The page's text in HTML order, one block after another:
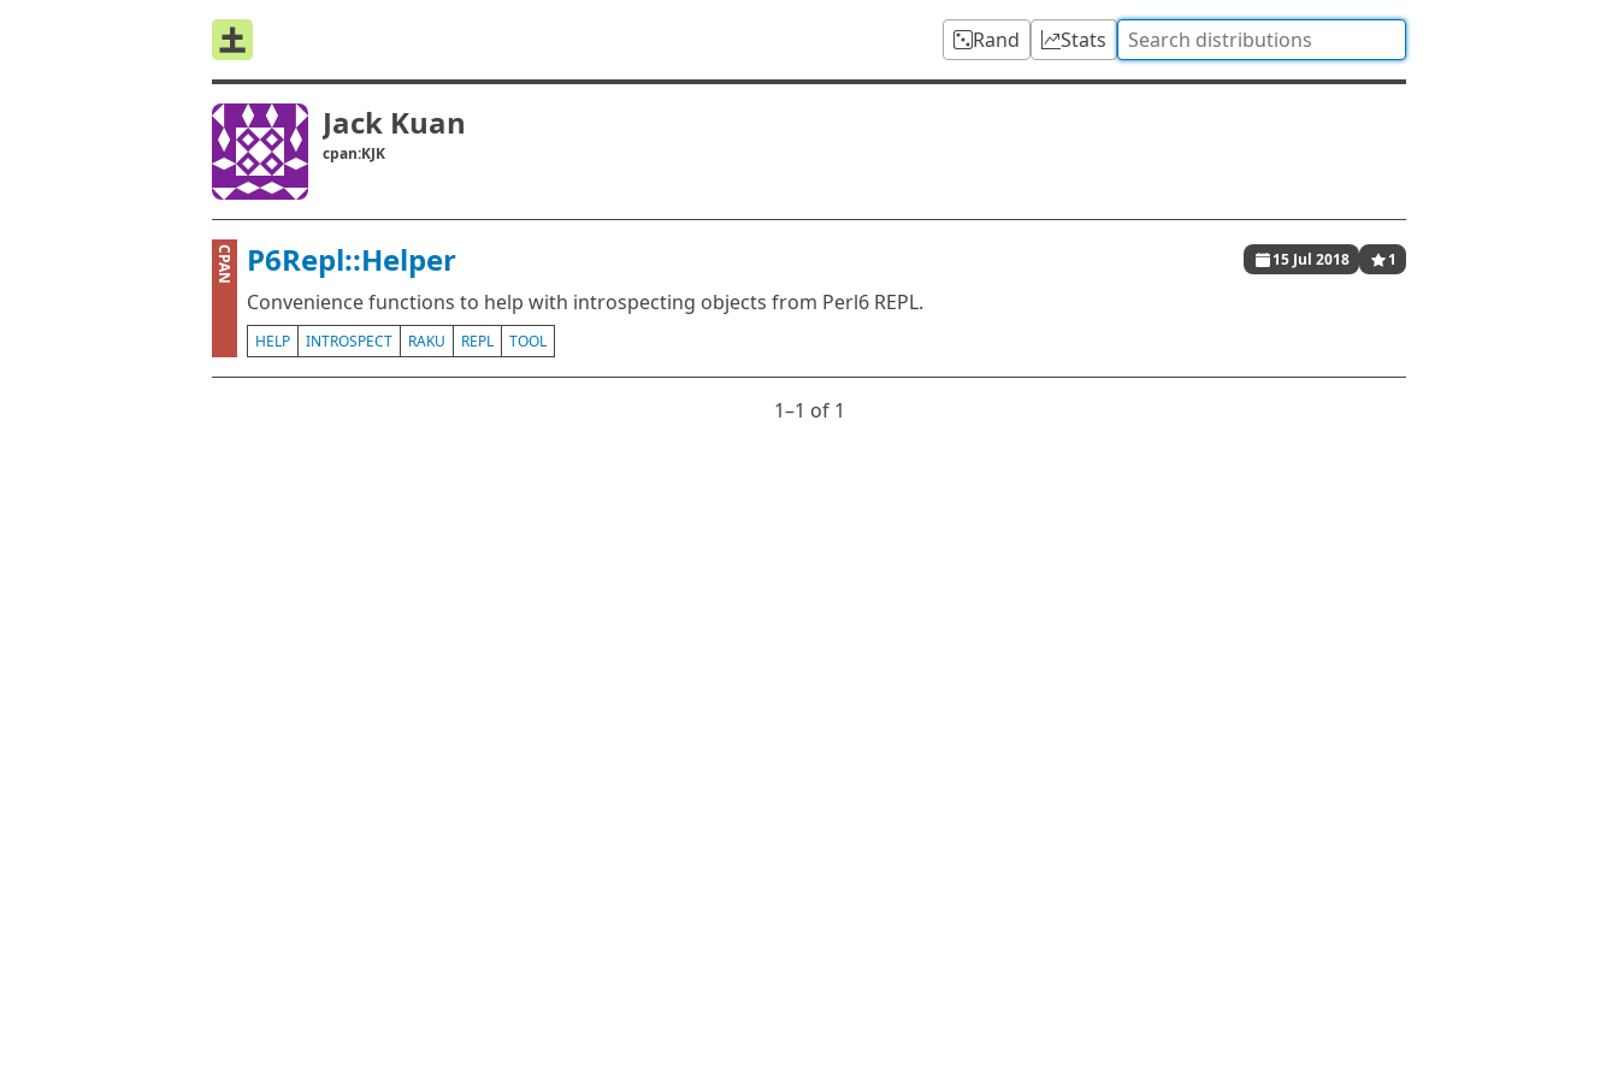
Rand Stats
Jack Kuan
cpan:KJK
CPAN P6Repl::Helper 15 Jul 2018 1
Convenience functions to help with introspecting objects from Perl6 REPL.
HELP INTROSPECT RAKU REPL TOOL
1⁠–1 of 1